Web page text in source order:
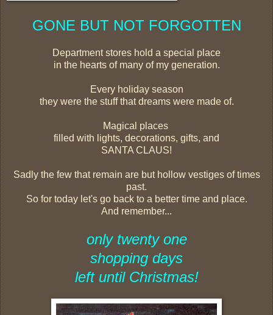
GONE BUT NOT FORGOTTEN
Department stores hold a special place
in the hearts of many of my generation.
Every holiday season
they were the stuff that dreams were made of.
Magical places
filled with lights, decorations, gifts, and
SANTA CLAUS!
Sadly the few that remain are but hollow vestiges of times
past.
So for today let's go back to a better time and place.
And remember...
only twenty one
shopping days
left until Christmas!